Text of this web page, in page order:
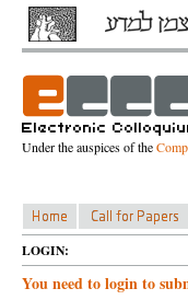
Under the auspices of the
LOGIN:
You need to login to